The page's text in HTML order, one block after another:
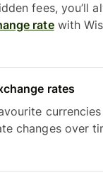
fees, you’ll
ratewith
rates
changes over